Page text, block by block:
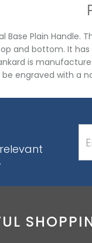
Base Plain Handle.
and bottom. It
is
engraved with a